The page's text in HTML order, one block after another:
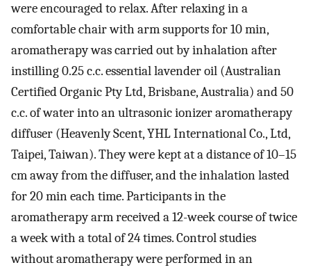
were encouraged to relax. After relaxing in a
comfortable chair with arm supports for 10 min,
aromatherapy was carried out by inhalation after
instilling 0.25 c.c. essential lavender oil (Australian
Certified Organic Pty Ltd, Brisbane, Australia) and 50
c.c. of water into an ultrasonic ionizer aromatherapy
diffuser (Heavenly Scent, YHL International Co., Ltd,
Taipei, Taiwan). They were kept at a distance of 10–15
cm away from the diffuser, and the inhalation lasted
for 20 min each time. Participants in the
aromatherapy arm received a 12-week course of twice
a week with a total of 24 times. Control studies
without aromatherapy were performed in an